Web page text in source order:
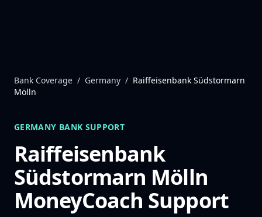
Bank Coverage / Germany / Raiffeisenbank Südstormarn
Mölln
GERMANY BANK SUPPORT
Raiffeisenbank
Südstormarn Mölln
MoneyCoach Support